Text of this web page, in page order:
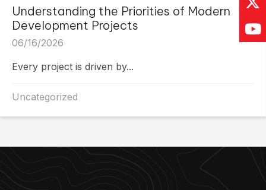
Understanding the Priorities of Modern
Development Projects
06/16/2026
Every project is driven by...
Uncategorized